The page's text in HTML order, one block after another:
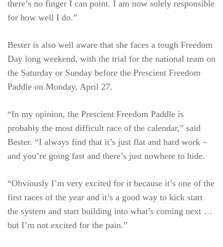
there’s no finger I can point. I am now solely responsible
for how well I do.”
Bester is also well aware that she faces a tough Freedom
Day long weekend, with the trial for the national team on
the Saturday or Sunday before the Prescient Freedom
Paddle on Monday, April 27.
“In my opinion, the Prescient Freedom Paddle is
probably the most difficult race of the calendar,” said
Bester. “I always find that it’s just flat and hard work –
and you’re going fast and there’s just nowhere to hide.
“Obviously I’m very excited for it because it’s one of the
first races of the year and it’s a good way to kick start
the system and start building into what’s coming next …
but I’m not excited for the pain.”